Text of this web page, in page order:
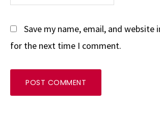
Save my name, email, and website
for the next time I comment.